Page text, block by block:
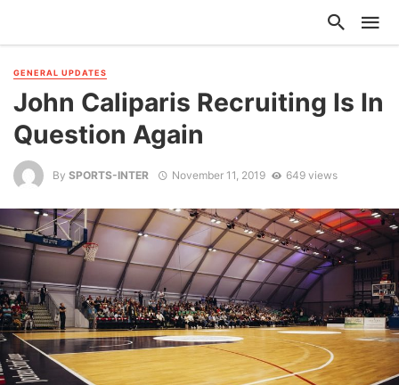
GENERAL UPDATES
John Caliparis Recruiting Is In
Question Again
By SPORTS-INTER November 11, 2019 649 views